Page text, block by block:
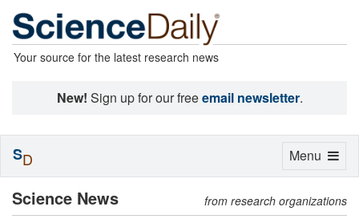
Your source for the latest research news
New! Sign up for our freeemail newsletter.
Science News from research organizations
Toggle
Menu
SD